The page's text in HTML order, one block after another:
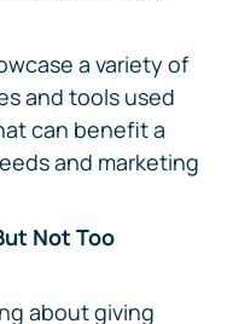
a variety of
and tools used
can benefit a
and marketing
Not Too
about giving